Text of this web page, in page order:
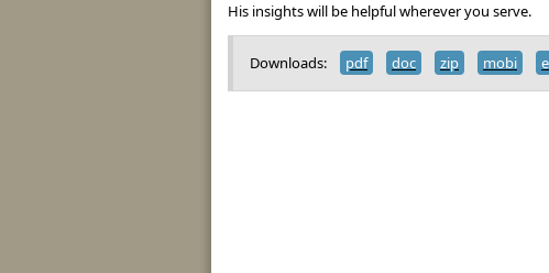
His insights will be helpful wherever you serve.
Downloads: pdf doc zip mobi